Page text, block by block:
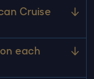
Cruise
each